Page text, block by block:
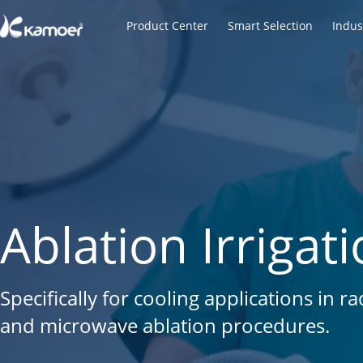
Product Center Smart Selection
Micro Vacuum
Built for Medical, Environmental &
Laboratory
Built for Automation, Designed for
reagent filling, chemical dosing, lab
Ablation
Specifically for cooling applications in
and microwave ablation procedures.